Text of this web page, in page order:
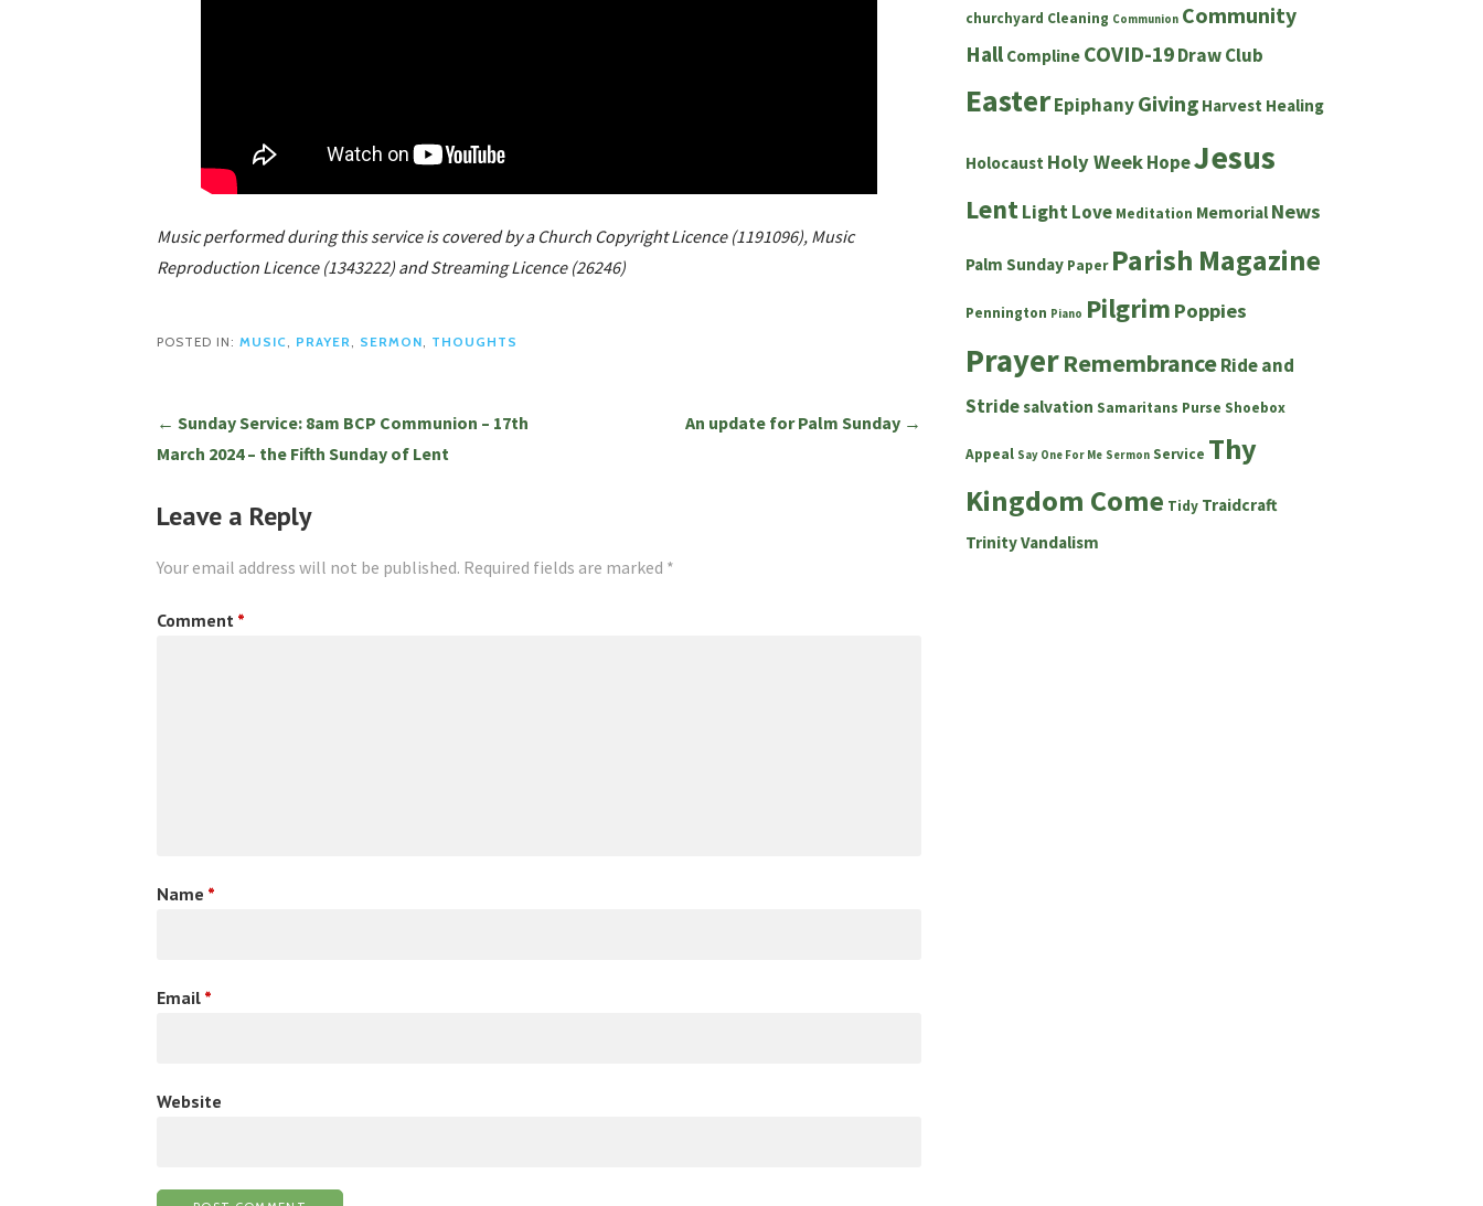
Music performed during this service is covered by a Church Copyright Licence (1191096), Music
Reproduction Licence (1343222) and Streaming Licence (26246)
POSTED IN: MUSIC, PRAYER, SERMON, THOUGHTS
Post
← Sunday Service: 8am BCP Communion – 17th
March 2024 – the Fifth Sunday of Lent
An update for Palm Sunday →
Leave a Reply
Your email address will not be published. Required fields are marked *
Comment *
Name *
Email *
Website
churchyard Cleaning Communion Community
Hall Compline COVID-19Draw Club
EasterEpiphanyGiving Harvest Healing
Holocaust Holy WeekHopeJesus
LentLightLove Meditation MemorialNews
Palm Sunday Paper Parish Magazine
Pennington Piano Pilgrim Poppies
PrayerRemembranceRide and
Stridesalvation Samaritans Purse Shoebox
Appeal Say One For Me Sermon Service Thy
Kingdom Come Tidy Traidcraft
TrinityVandalism